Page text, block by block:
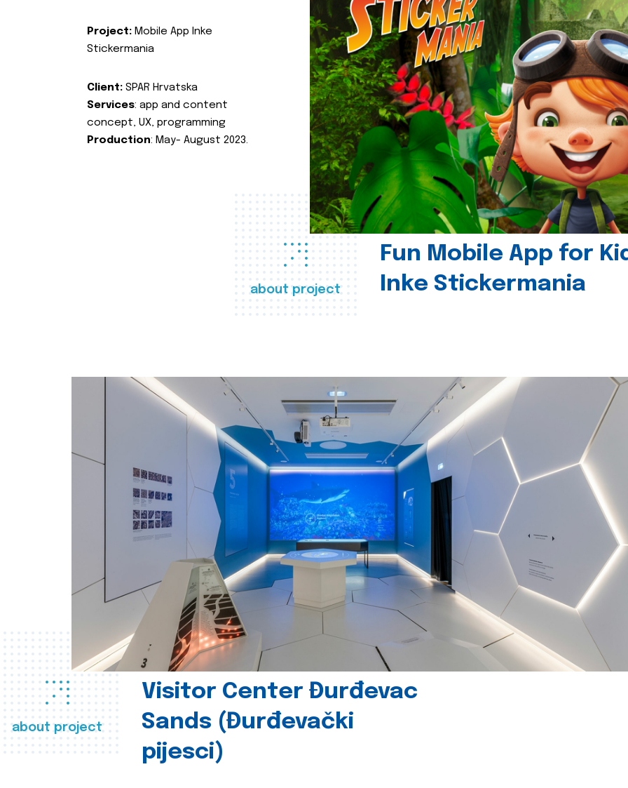
about project
Fun Mobile App for
Inke Stickermania
Project: Mobile App Inke
Stickermania
Client: SPAR Hrvatska
Services: app and content
concept, UX, programming
Production: May- August 2023.
about project
Visitor Center Đurđevac
Sands (Đurđevački
pijesci)